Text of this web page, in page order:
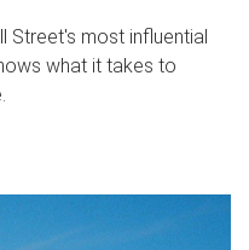
Street's most influential
what it takes to